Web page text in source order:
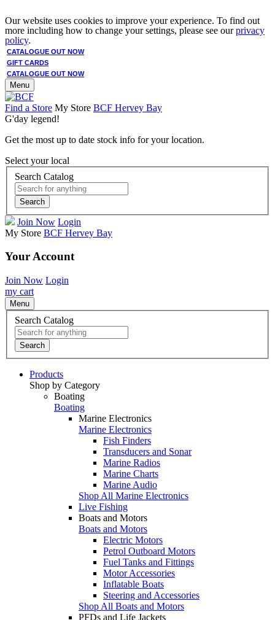
Our website uses cookies to improve your experience. To find out
more including how to change your settings, please see ourprivacy
policy.
CATALOGUE OUT NOW
GIFT CARDS
CATALOGUE OUT NOW
Menu
Find a Store My Store BCF Hervey Bay
G'day legend!
Get the most up to date stock info for your location.
Select your local
Search Catalog
Search
Join Now Login
My Store BCF Hervey Bay
Your Account
Join Now Login
my cart
Menu
Search Catalog
Search
Products
Shop by Category
Boating
Boating
Marine Electronics
Marine Electronics
Fish Finders
Transducers and Sonar
Marine Radios
Marine Charts
Marine Audio
Shop All Marine Electronics
Live Fishing
Boats and Motors
Boats and Motors
Electric Motors
Petrol Outboard Motors
Fuel Tanks and Fittings
Motor Accessories
Inflatable Boats
Steering and Accessories
Shop All Boats and Motors
PFDs and Life Jackets